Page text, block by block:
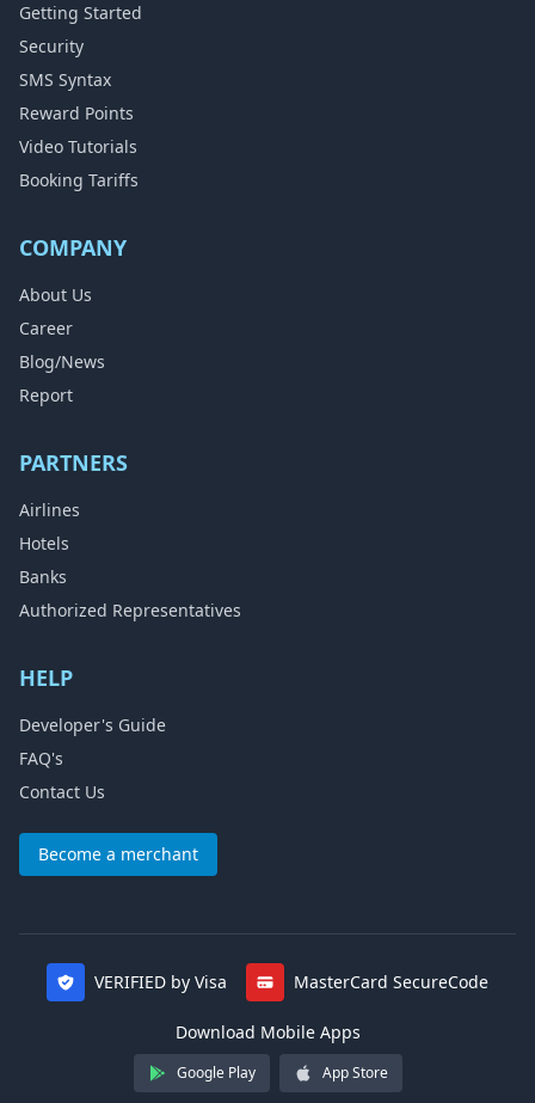
Getting Started
Security
SMS Syntax
Reward Points
Video Tutorials
Booking Tariffs
COMPANY
About Us
Career
Blog/News
Report
PARTNERS
Airlines
Hotels
Banks
Authorized Representatives
HELP
Developer's Guide
FAQ's
Contact Us
Become a merchant
VERIFIED by Visa MasterCard SecureCode
Download Mobile Apps
Google Play App Store